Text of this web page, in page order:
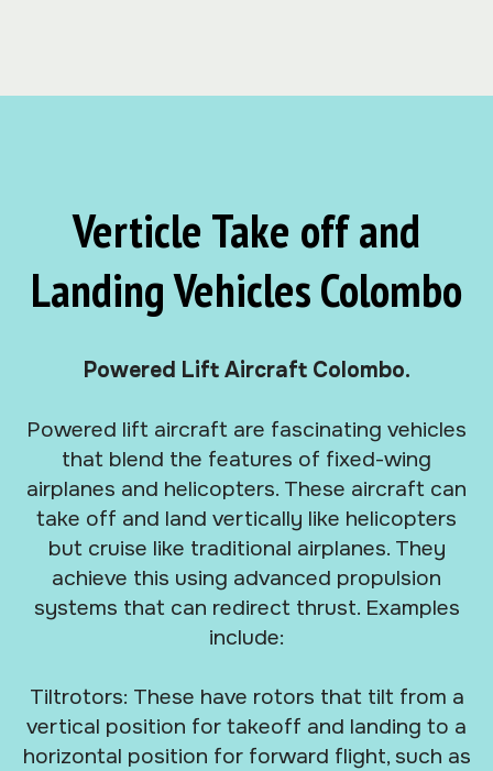
Verticle Take off and
Landing Vehicles Colombo
Powered Lift Aircraft Colombo.
Powered lift aircraft are fascinating vehicles
that blend the features of fixed-wing
airplanes and helicopters. These aircraft can
take off and land vertically like helicopters
but cruise like traditional airplanes. They
achieve this using advanced propulsion
systems that can redirect thrust. Examples
include:
Tiltrotors: These have rotors that tilt from a
vertical position for takeoff and landing to a
horizontal position for forward flight, such as